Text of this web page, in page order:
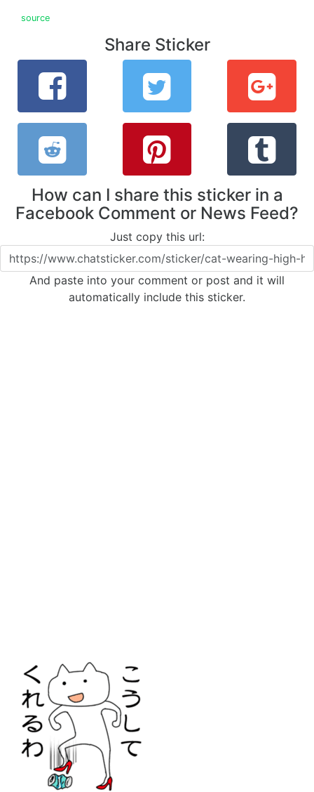
source
Share Sticker
How can I share this sticker in a
Facebook Comment or News Feed?
Just copy this url:
And paste into your comment or post and it will
automatically include this sticker.